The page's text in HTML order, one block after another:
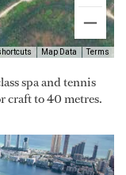
Map Data Terms
spa and tennis
craft to 40 metres.